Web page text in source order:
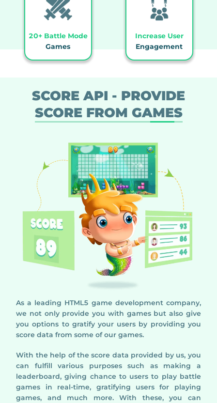
20+ Battle Mode
Games
Increase User
Engagement
SCORE API - PROVIDE
SCORE FROM GAMES
As a leading HTML5 game development company,
we not only provide you with games but also give
you options to gratify your users by providing you
score data from some of our games.
With the help of the score data provided by us, you
can fulfill various purposes such as making a
leaderboard, giving chance to users to play battle
games in real-time, gratifying users for playing
games, and much more. With these, you can